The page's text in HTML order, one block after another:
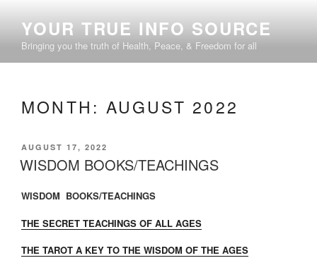
content
YOUR TRUE INFO SOURCE
Bringing you the truth of Health, Peace, & Freedom for all
MONTH: AUGUST 2022
POSTED
ON
AUGUST 17, 2022
WISDOM BOOKS/TEACHINGS
WISDOM BOOKS/TEACHINGS
THE SECRET TEACHINGS OF ALL AGES
THE TAROT A KEY TO THE WISDOM OF THE AGES